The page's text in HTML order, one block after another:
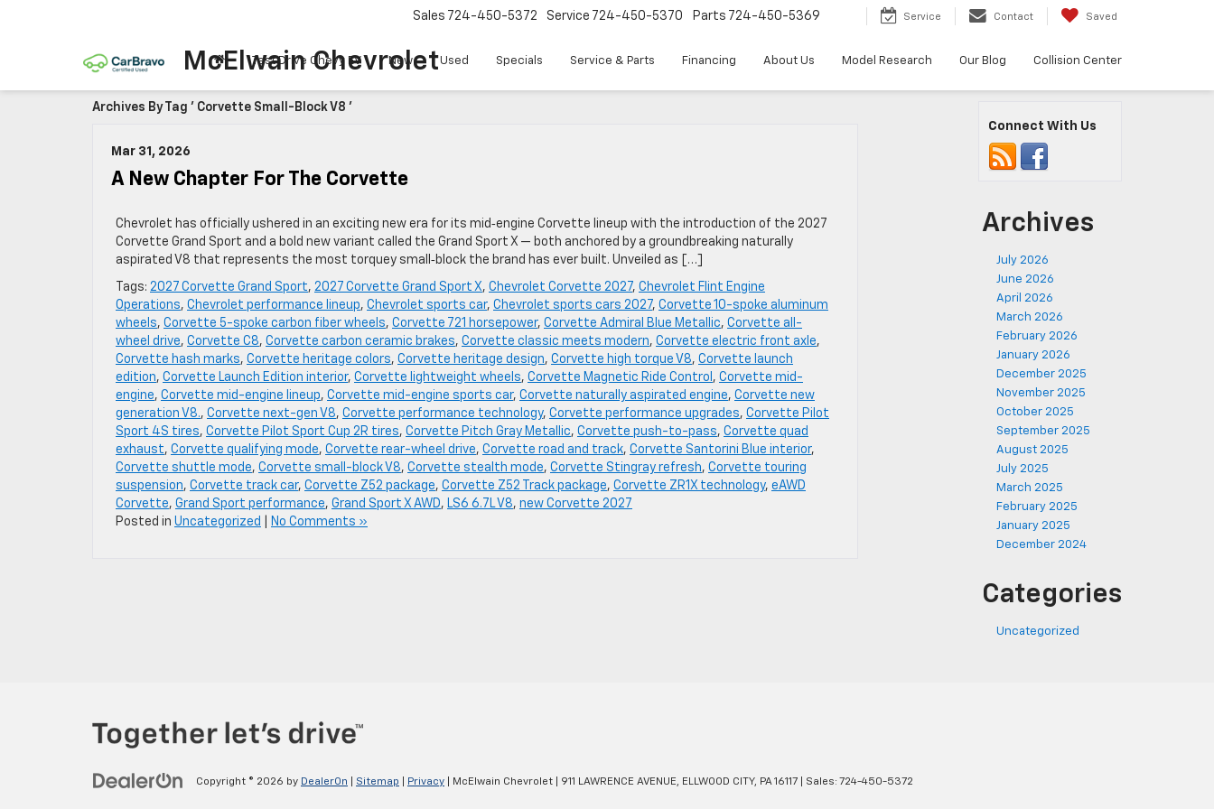
McElwain Chevrolet
Sales 724-450-5372 Service 724-450-5370 Parts 724-450-5369 Service Contact Saved
Test Drive Chevy EV New Used Specials Service & Parts Financing About Us Model Research Our Blog Collision Center
Archives By Tag ' Corvette Small-Block V8 '
Mar 31, 2026
A New Chapter For The Corvette
Chevrolet has officially ushered in an exciting new era for its mid‑engine Corvette lineup with the introduction of the 2027
Corvette Grand Sport and a bold new variant called the Grand Sport X — both anchored by a groundbreaking naturally
aspirated V8 that represents the most torquey small‑block the brand has ever built. Unveiled as […]
Tags: 2027 Corvette Grand Sport, 2027 Corvette Grand Sport X, Chevrolet Corvette 2027, Chevrolet Flint Engine
Operations, Chevrolet performance lineup, Chevrolet sports car, Chevrolet sports cars 2027, Corvette 10-spoke aluminum
wheels, Corvette 5-spoke carbon fiber wheels, Corvette 721 horsepower, Corvette Admiral Blue Metallic, Corvette all-
wheel drive, Corvette C8, Corvette carbon ceramic brakes, Corvette classic meets modern, Corvette electric front axle,
Corvette hash marks, Corvette heritage colors, Corvette heritage design, Corvette high torque V8, Corvette launch
edition, Corvette Launch Edition interior, Corvette lightweight wheels, Corvette Magnetic Ride Control , Corvette mid-
engine, Corvette mid-engine lineup, Corvette mid-engine sports car, Corvette naturally aspirated engine, Corvette new
generation V8., Corvette next-gen V8, Corvette performance technology, Corvette performance upgrades, Corvette Pilot
Sport 4S tires, Corvette Pilot Sport Cup 2R tires, Corvette Pitch Gray Metallic, Corvette push-to-pass, Corvette quad
exhaust, Corvette qualifying mode, Corvette rear-wheel drive, Corvette road and track, Corvette Santorini Blue interior,
Corvette shuttle mode, Corvette small-block V8, Corvette stealth mode, Corvette Stingray refresh, Corvette touring
suspension, Corvette track car, Corvette Z52 package, Corvette Z52 Track package, Corvette ZR1X technology, eAWD
Corvette, Grand Sport performance, Grand Sport X AWD, LS6 6.7L V8, new Corvette 2027
Posted in Uncategorized No Comments »
Connect With Us
Archives
July 2026
June 2026
April 2026
March 2026
February 2026
January 2026
December 2025
November 2025
October 2025
September 2025
August 2025
July 2025
March 2025
February 2025
January 2025
December 2024
Categories
Uncategorized
Copyright © 2026 by DealerOn Sitemap Privacy | McElwain Chevrolet 911 LAWRENCE AVENUE, ELLWOOD CITY, PA16117 | Sales: 724-450-5372